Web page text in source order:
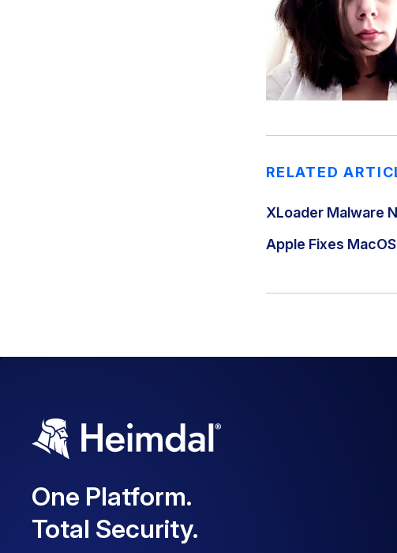
RELATED
XLoader Malware
Apple Fixes
One Platform.
Total Security.